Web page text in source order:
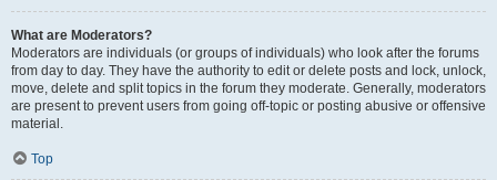
What are Moderators?
Moderators are individuals (or groups of individuals) who look after the forums
from day to day. They have the authority to edit or delete posts and lock, unlock,
move, delete and split topics in the forum they moderate. Generally, moderators
are present to prevent users from going off-topic or posting abusive or offensive
material.
Top